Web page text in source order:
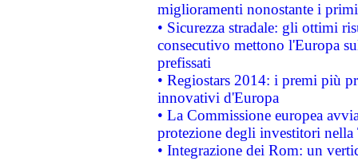
miglioramenti nonostante i
• Sicurezza stradale: gli ottimi
consecutivo mettono l'Europa
prefissati
• Regiostars 2014: i premi più
innovativi d'Europa
• La Commissione europea
protezione degli investitori
• Integrazione dei Rom: un